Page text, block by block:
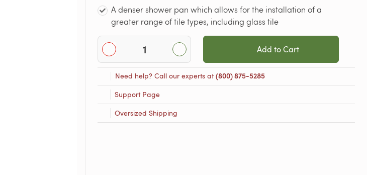
A denser shower pan which allows for the installation of a
greater range of tile types, including glass tile
Add to Cart
Need help? Call our experts at(800) 875-5285
Support Page
Oversized Shipping